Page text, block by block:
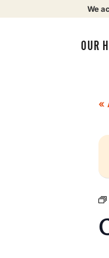
We
OUR
«